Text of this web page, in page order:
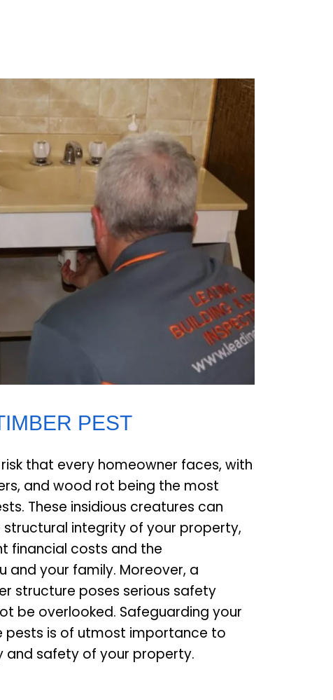
PEST
that every homeowner faces, with
and wood rot being the most
These insidious creatures can
integrity of your property,
financial costs and the
and your family. Moreover, a
structure poses serious safety
be overlooked. Safeguarding your
pests is of utmost importance to
and safety of your property.